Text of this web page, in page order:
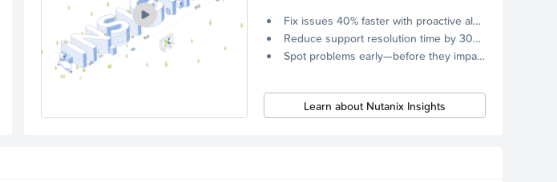
Fix issues 40% faster with proactive alerts.
Reduce support resolution time by 30% through remote diagnostics collection.
Spot problems early—before they impact your systems.
Learn about Nutanix Insights